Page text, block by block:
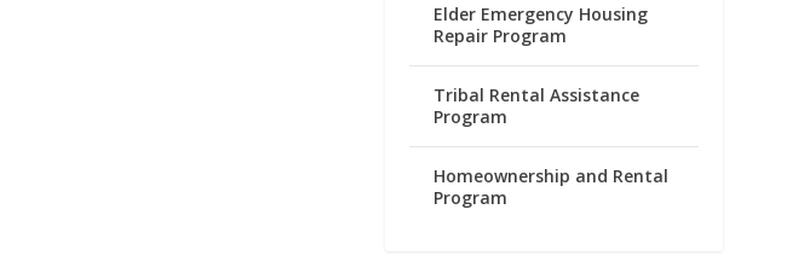
Elder Emergency Housing
Repair Program
Tribal Rental Assistance
Program
Homeownership and Rental
Program